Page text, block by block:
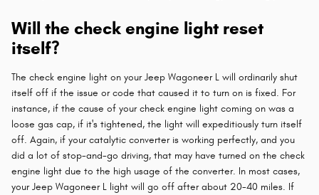
Will the check engine light reset
itself?
The check engine light on your Jeep Wagoneer L will ordinarily shut
itself off if the issue or code that caused it to turn on is fixed. For
instance, if the cause of your check engine light coming on was a
loose gas cap, if it's tightened, the light will expeditiously turn itself
off. Again, if your catalytic converter is working perfectly, and you
did a lot of stop-and-go driving, that may have turned on the check
engine light due to the high usage of the converter. In most cases,
your Jeep Wagoneer L light will go off after about 20-40 miles. If